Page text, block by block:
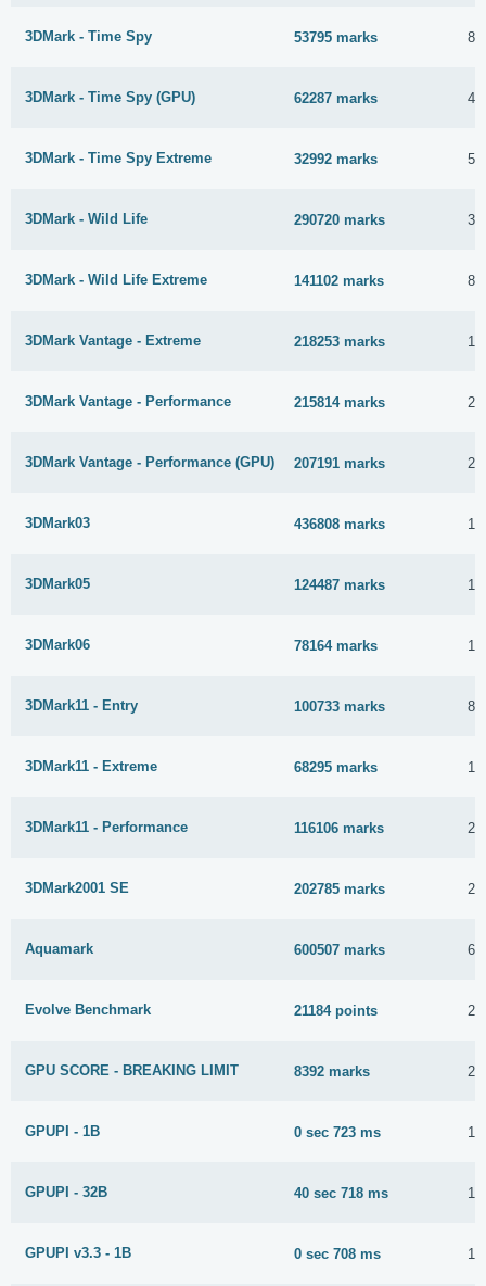
3DMark - Time Spy 53795 marks 8
3DMark - Time Spy (GPU) 62287 marks 4
3DMark - Time Spy Extreme 32992 marks 5
3DMark - Wild Life 290720 marks 30
3DMark - Wild Life Extreme 141102 marks 8
3DMark Vantage - Extreme 218253 marks
3DMark Vantage - Performance 215814 marks
3DMark Vantage - Performance (GPU) 207191 marks
3DMark03 436808 marks
3DMark05 124487 marks
3DMark06 78164 marks
3DMark11 - Entry 100733 marks 8
3DMark11 - Extreme 68295 marks
3DMark11 - Performance 116106 marks
3DMark2001 SE 202785 marks
Aquamark 600507 marks 6
Evolve Benchmark 21184 points
GPU SCORE - BREAKING LIMIT 8392 marks
GPUPI - 1B 0 sec 723 ms
GPUPI - 32B 40 sec 718 ms
GPUPI v3.3 - 1B 0 sec 708 ms